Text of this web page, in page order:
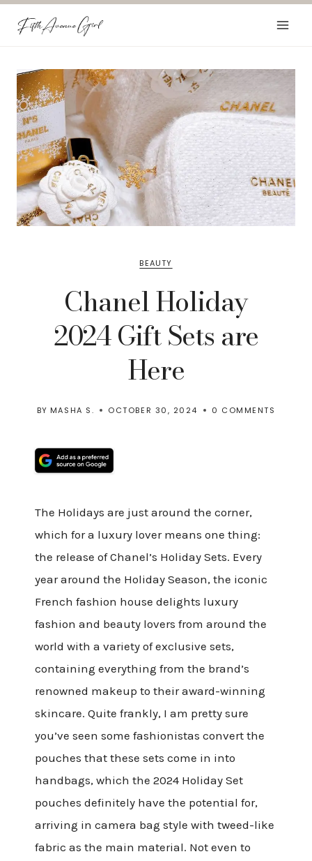
BEAUTY
Chanel Holiday
2024 Gift Sets are
Here
BY MASHA S. OCTOBER 30, 2024 0 COMMENTS
The Holidays are just around the corner,
which for a luxury lover means one thing:
the release of Chanel’s Holiday Sets. Every
year around the Holiday Season, the iconic
French fashion house delights luxury
fashion and beauty lovers from around the
world with a variety of exclusive sets,
containing everything from the brand’s
renowned makeup to their award-winning
skincare. Quite frankly, I am pretty sure
you’ve seen some fashionistas convert the
pouches that these sets come in into
handbags, which the 2024 Holiday Set
pouches definitely have the potential for,
arriving in camera bag style with tweed-like
fabric as the main material. Not even to